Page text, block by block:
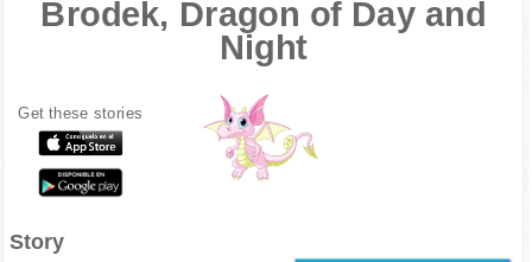
Brodek, Dragon of Day and
Night
Get these stories
Story